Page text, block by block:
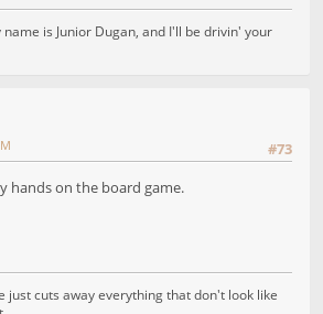
is Junior Dugan, and I'll be drivin' your
#73
hands on the board game.
just cuts away everything that don't look like